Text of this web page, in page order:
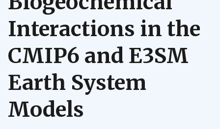
Interactions in the
CMIP6 and E3SM
Earth System
Models